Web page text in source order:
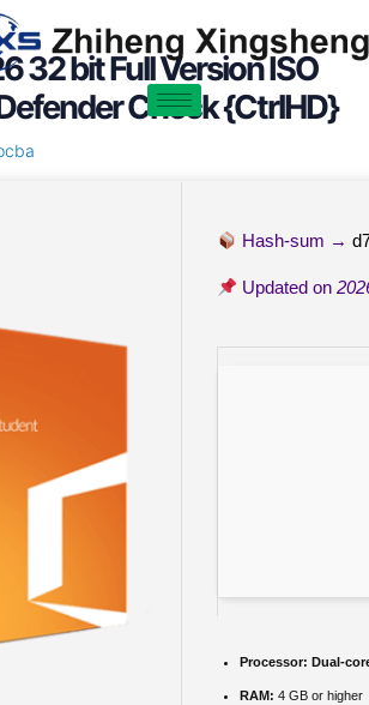
32 bit Full Version ISO
Check {CtrlHD}
Hash-sum →
Updated on
Processor: Dual-
RAM: 4 GB or higher